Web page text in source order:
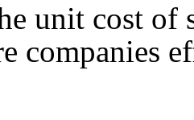
unit cost of
companies